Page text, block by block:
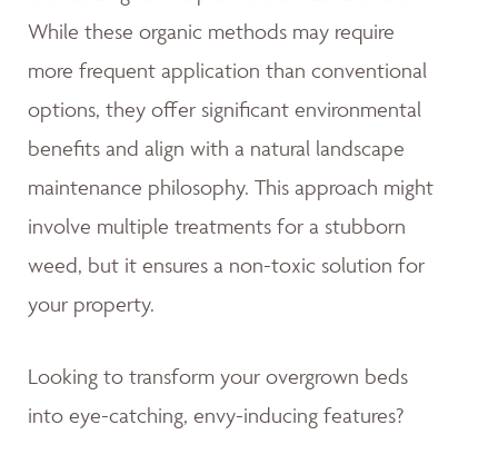
While these organic methods may require
more frequent application than conventional
options, they offer significant environmental
benefits and align with a natural landscape
maintenance philosophy. This approach might
involve multiple treatments for a stubborn
weed, but it ensures a non-toxic solution for
your property.
Looking to transform your overgrown beds
into eye-catching, envy-inducing features?